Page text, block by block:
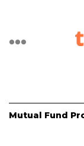
Mutual Fund